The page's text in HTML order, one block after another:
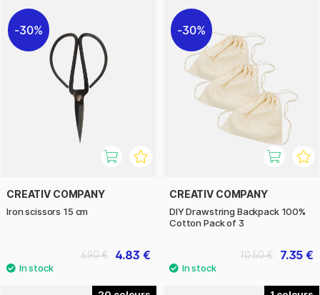
30%
CREATIV COMPANY
Iron scissors 15 cm
4.83 €
6.90 €
30%
CREATIV COMPANY
DIY Drawstring Backpack 100%
Cotton Pack of 3
7.35 €
10.50 €